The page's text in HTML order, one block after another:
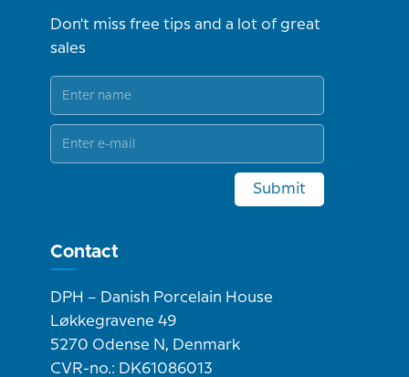
Don't miss free tips and a lot of great
sales
Submit
Contact
DPH – Danish Porcelain House
Løkkegravene 49
5270 Odense N, Denmark
CVR-no.: DK61086013